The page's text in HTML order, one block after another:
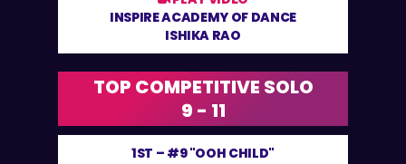
INSPIRE ACADEMY OF DANCE
ISHIKA RAO
TOP COMPETITIVE SOLO
9 - 11
1ST – #9 "OOH CHILD"